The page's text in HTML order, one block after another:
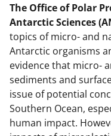
The Office of Polar
Antarctic Sciences
topics of micro- and
Antarctic organisms
evidence that micro-
sediments and
issue of potential
Southern Ocean,
human impact.